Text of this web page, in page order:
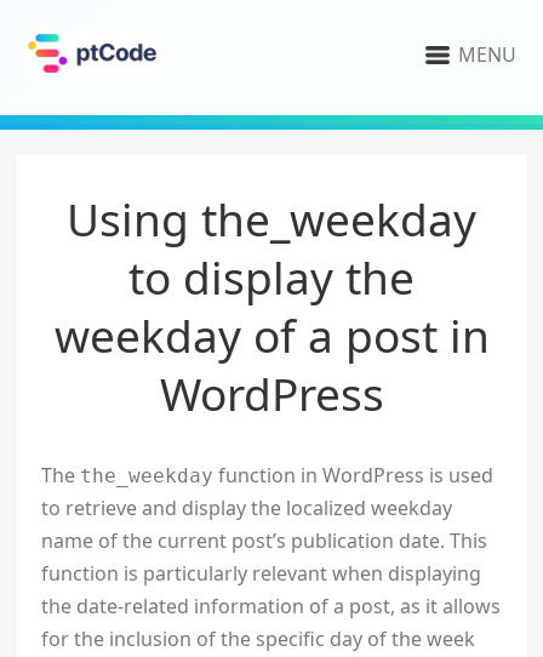
MENU
Using the_weekday
to display the
weekday of a post in
WordPress
The the_weekday function in WordPress is used
to retrieve and display the localized weekday
name of the current post’s publication date. This
function is particularly relevant when displaying
the date-related information of a post, as it allows
for the inclusion of the specific day of the week